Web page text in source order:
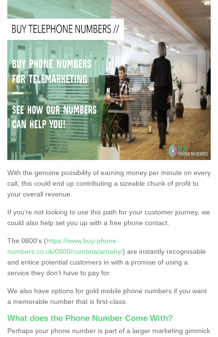
With the genuine possibility of earning money per minute on every
call, this could end up contributing a sizeable chunk of profit to
your overall revenue.
If you're not looking to use this path for your customer journey, we
could also help set you up with a free phone contact.
The 0800's (https://www.buy-phone-
numbers.co.uk/0800/cumbria/arnaby/) are instantly recognisable
and entice potential customers in with a promise of using a
service they don’t have to pay for.
We also have options for gold mobile phone numbers if you want
a memorable number that is first-class.
What does the Phone Number Come With?
Perhaps your phone number is part of a larger marketing gimmick